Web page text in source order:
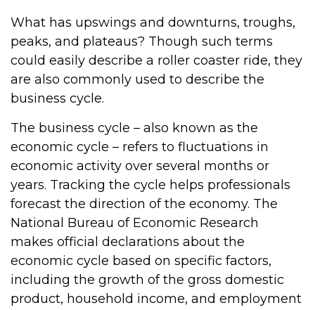
What has upswings and downturns, troughs,
peaks, and plateaus? Though such terms
could easily describe a roller coaster ride, they
are also commonly used to describe the
business cycle.
The business cycle – also known as the
economic cycle – refers to fluctuations in
economic activity over several months or
years. Tracking the cycle helps professionals
forecast the direction of the economy. The
National Bureau of Economic Research
makes official declarations about the
economic cycle based on specific factors,
including the growth of the gross domestic
product, household income, and employment